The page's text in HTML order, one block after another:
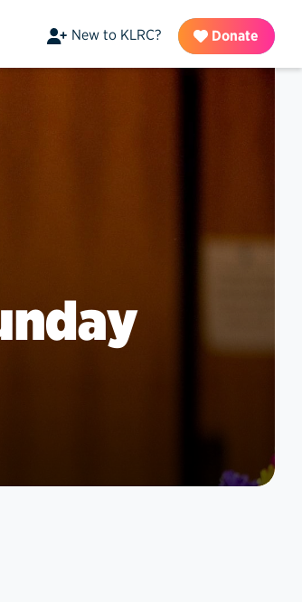
New to KLRC? Donate